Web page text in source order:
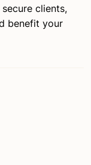
secure clients,
benefit your